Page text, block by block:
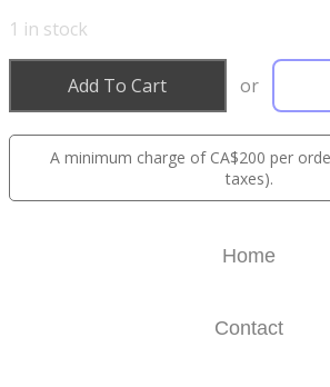
1 in stock
Add To Cart or
A minimum charge of CA$200 per
taxes).
Home
Contact